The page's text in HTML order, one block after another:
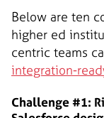
Below are ten
higher ed
centric teams
integration-
Challenge #1: